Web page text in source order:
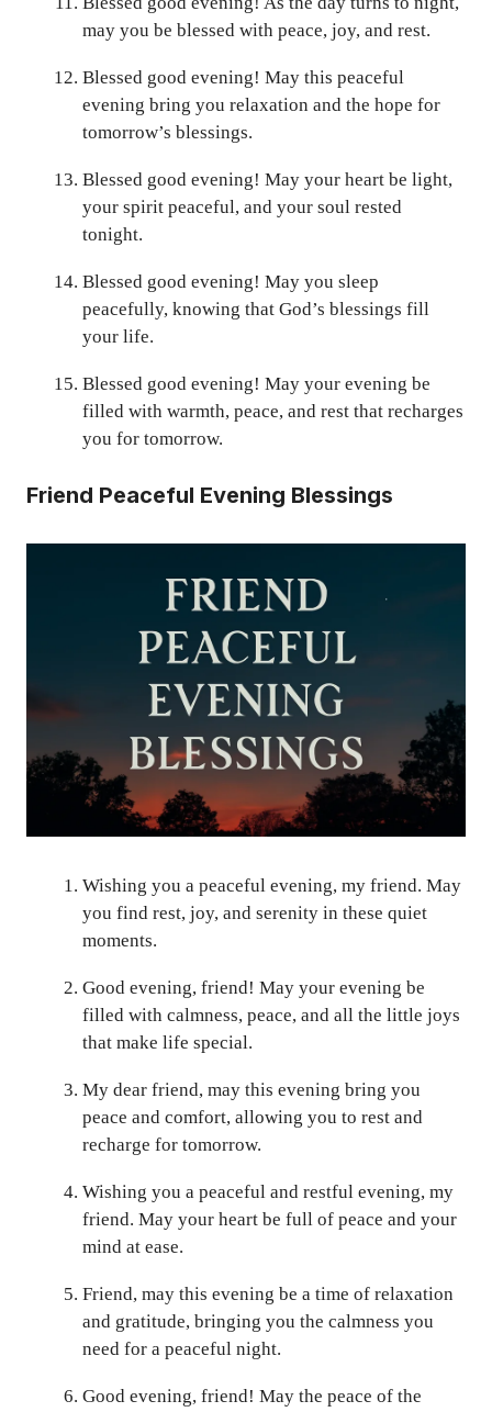
may you be blessed with peace, joy, and rest.
Blessed good evening! May this peaceful
evening bring you relaxation and the hope for
tomorrow’s blessings.
Blessed good evening! May your heart be light,
your spirit peaceful, and your soul rested
tonight.
Blessed good evening! May you sleep
peacefully, knowing that God’s blessings fill
your life.
Blessed good evening! May your evening be
filled with warmth, peace, and rest that recharges
you for tomorrow.
Friend Peaceful Evening Blessings
Wishing you a peaceful evening, my friend. May
you find rest, joy, and serenity in these quiet
moments.
Good evening, friend! May your evening be
filled with calmness, peace, and all the little joys
that make life special.
My dear friend, may this evening bring you
peace and comfort, allowing you to rest and
recharge for tomorrow.
Wishing you a peaceful and restful evening, my
friend. May your heart be full of peace and your
mind at ease.
Friend, may this evening be a time of relaxation
and gratitude, bringing you the calmness you
need for a peaceful night.
Good evening, friend! May the peace of the